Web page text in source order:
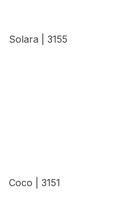
Solara | 3155
Coco | 3151